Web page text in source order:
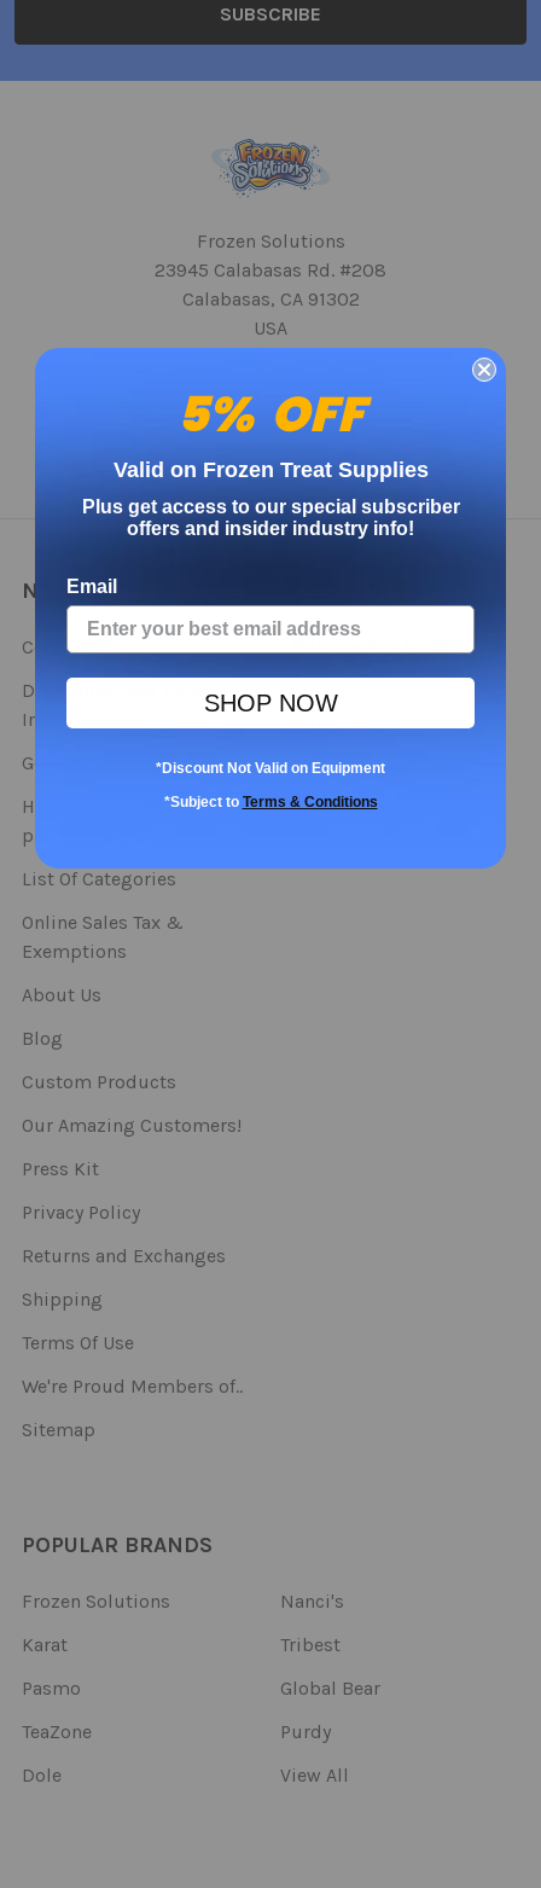
Frozen Solutions
23945 Calabasas Rd. #208
Calabasas, CA 91302
USA
NAVIGATE
Contact
Distributor and Partner
Info
Get Free Samples
How do you use our
products?
List Of Categories
Online Sales Tax &
Exemptions
About Us
Blog
Custom Products
Our Amazing Customers!
Press Kit
Privacy Policy
Returns and Exchanges
Shipping
Terms Of Use
We're Proud Members of..
Sitemap
Bulk Deals - Stock Up
This Season!
Cups
Lids
Spoons
POPULAR BRANDS
Frozen Solutions
Karat
Pasmo
TeaZone
Dole
Nanci's
Tribest
Global Bear
Purdy
View All
5% OFF
Valid on Frozen Treat Supplies
Plus get access to our special subscriber
offers and insider industry info!
Email
SHOP NOW
*Discount Not Valid on Equipment
*Subject to Terms & Conditions